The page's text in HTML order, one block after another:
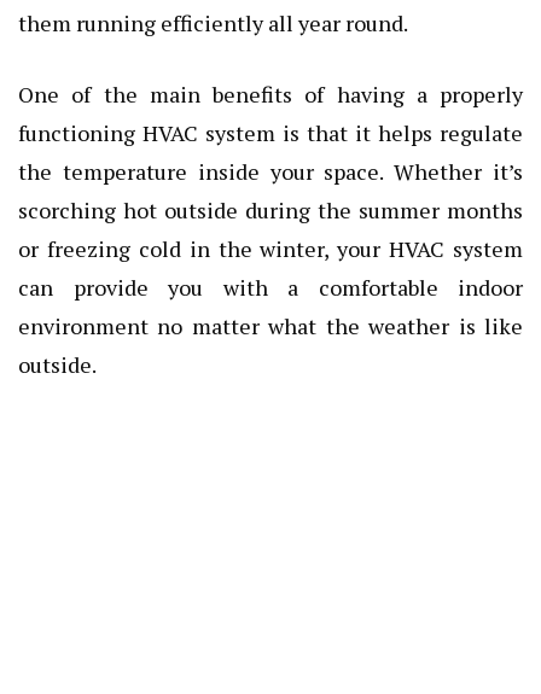
them running efficiently all year round.
One of the main benefits of having a properly
functioning HVAC system is that it helps regulate
the temperature inside your space. Whether it’s
scorching hot outside during the summer months
or freezing cold in the winter, your HVAC system
can provide you with a comfortable indoor
environment no matter what the weather is like
outside.